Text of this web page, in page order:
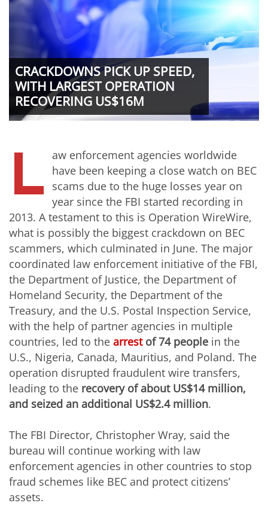
CRACKDOWNS PICK UP SPEED,
WITH LARGEST OPERATION
RECOVERING US$16M
L aw enforcement agencies worldwide
have been keeping a close watch on BEC
scams due to the huge losses year on
year since the FBI started recording in
2013. A testament to this is Operation WireWire,
what is possibly the biggest crackdown on BEC
scammers, which culminated in June. The major
coordinated law enforcement initiative of the FBI,
the Department of Justice, the Department of
Homeland Security, the Department of the
Treasury, and the U.S. Postal Inspection Service,
with the help of partner agencies in multiple
countries, led to the arrestof 74 people in the
U.S., Nigeria, Canada, Mauritius, and Poland. The
operation disrupted fraudulent wire transfers,
leading to the recovery of about US$14 million,
and seized an additional US$2.4 million.
The FBI Director, Christopher Wray, said the
bureau will continue working with law
enforcement agencies in other countries to stop
fraud schemes like BEC and protect citizens’
assets.